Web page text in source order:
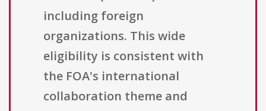
including foreign
organizations. This wide
eligibility is consistent with
the FOA's international
collaboration theme and